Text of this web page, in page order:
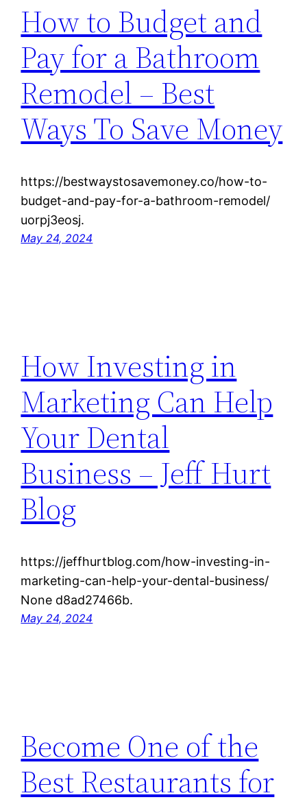
How to Budget and
Pay for a Bathroom
Remodel – Best
Ways To Save Money
https://bestwaystosavemoney.co/how-to-
budget-and-pay-for-a-bathroom-remodel/
uorpj3eosj.
May 24, 2024
How Investing in
Marketing Can Help
Your Dental
Business – Jeff Hurt
Blog
https://jeffhurtblog.com/how-investing-in-
marketing-can-help-your-dental-business/
None d8ad27466b.
May 24, 2024
Become One of the
Best Restaurants for